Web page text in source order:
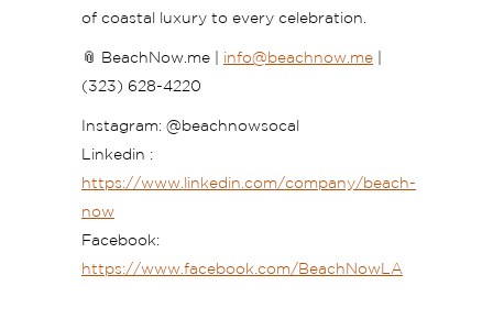
of coastal luxury to every celebration.
📎 BeachNow.me | info@beachnow.me
(323) 628-4220
Instagram: @beachnowsocal
Linkedin :
https://www.linkedin.com/company/beach-
now
Facebook:
https://www.facebook.com/BeachNowLA